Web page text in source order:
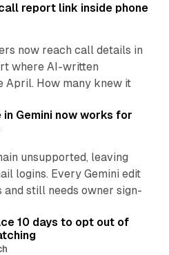
report link inside phone
now reach call details in
where AI-written
April. How many knew it
Gemini now works for
unsupported, leaving
logins. Every Gemini edit
still needs owner sign-
10 min read
10 days to opt out of